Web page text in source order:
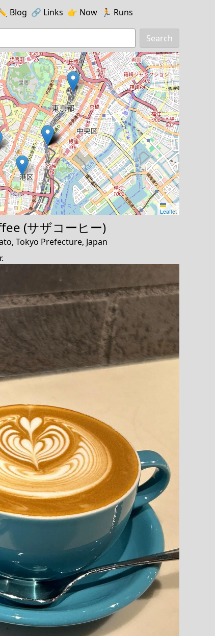
Blog 🔗️️ Links 👉 Now 🏃 Runs
Search
Leaflet
(サザコーヒー)
Tokyo Prefecture, Japan